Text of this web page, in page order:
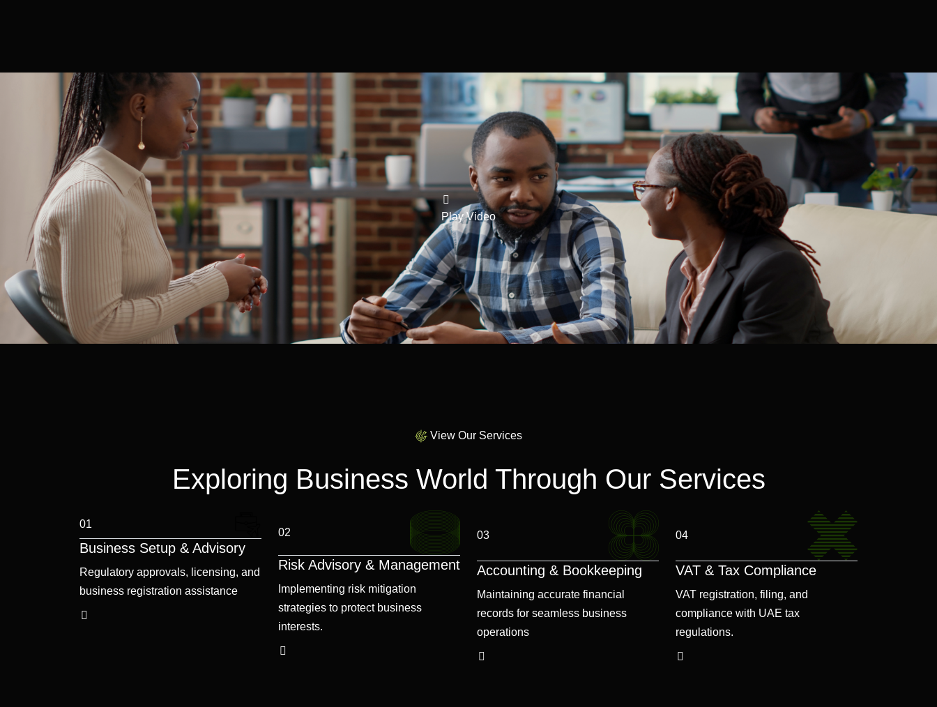
Play Video
View Our Services
Exploring Business World Through Our Services
01
Business Setup & Advisory
Regulatory approvals, licensing, and
business registration assistance
02
Risk Advisory & Management
Implementing risk mitigation
strategies to protect business
interests.
03
Accounting & Bookkeeping
Maintaining accurate financial
records for seamless business
operations
04
VAT & Tax Compliance
VAT registration, filing, and
compliance with UAE tax
regulations.